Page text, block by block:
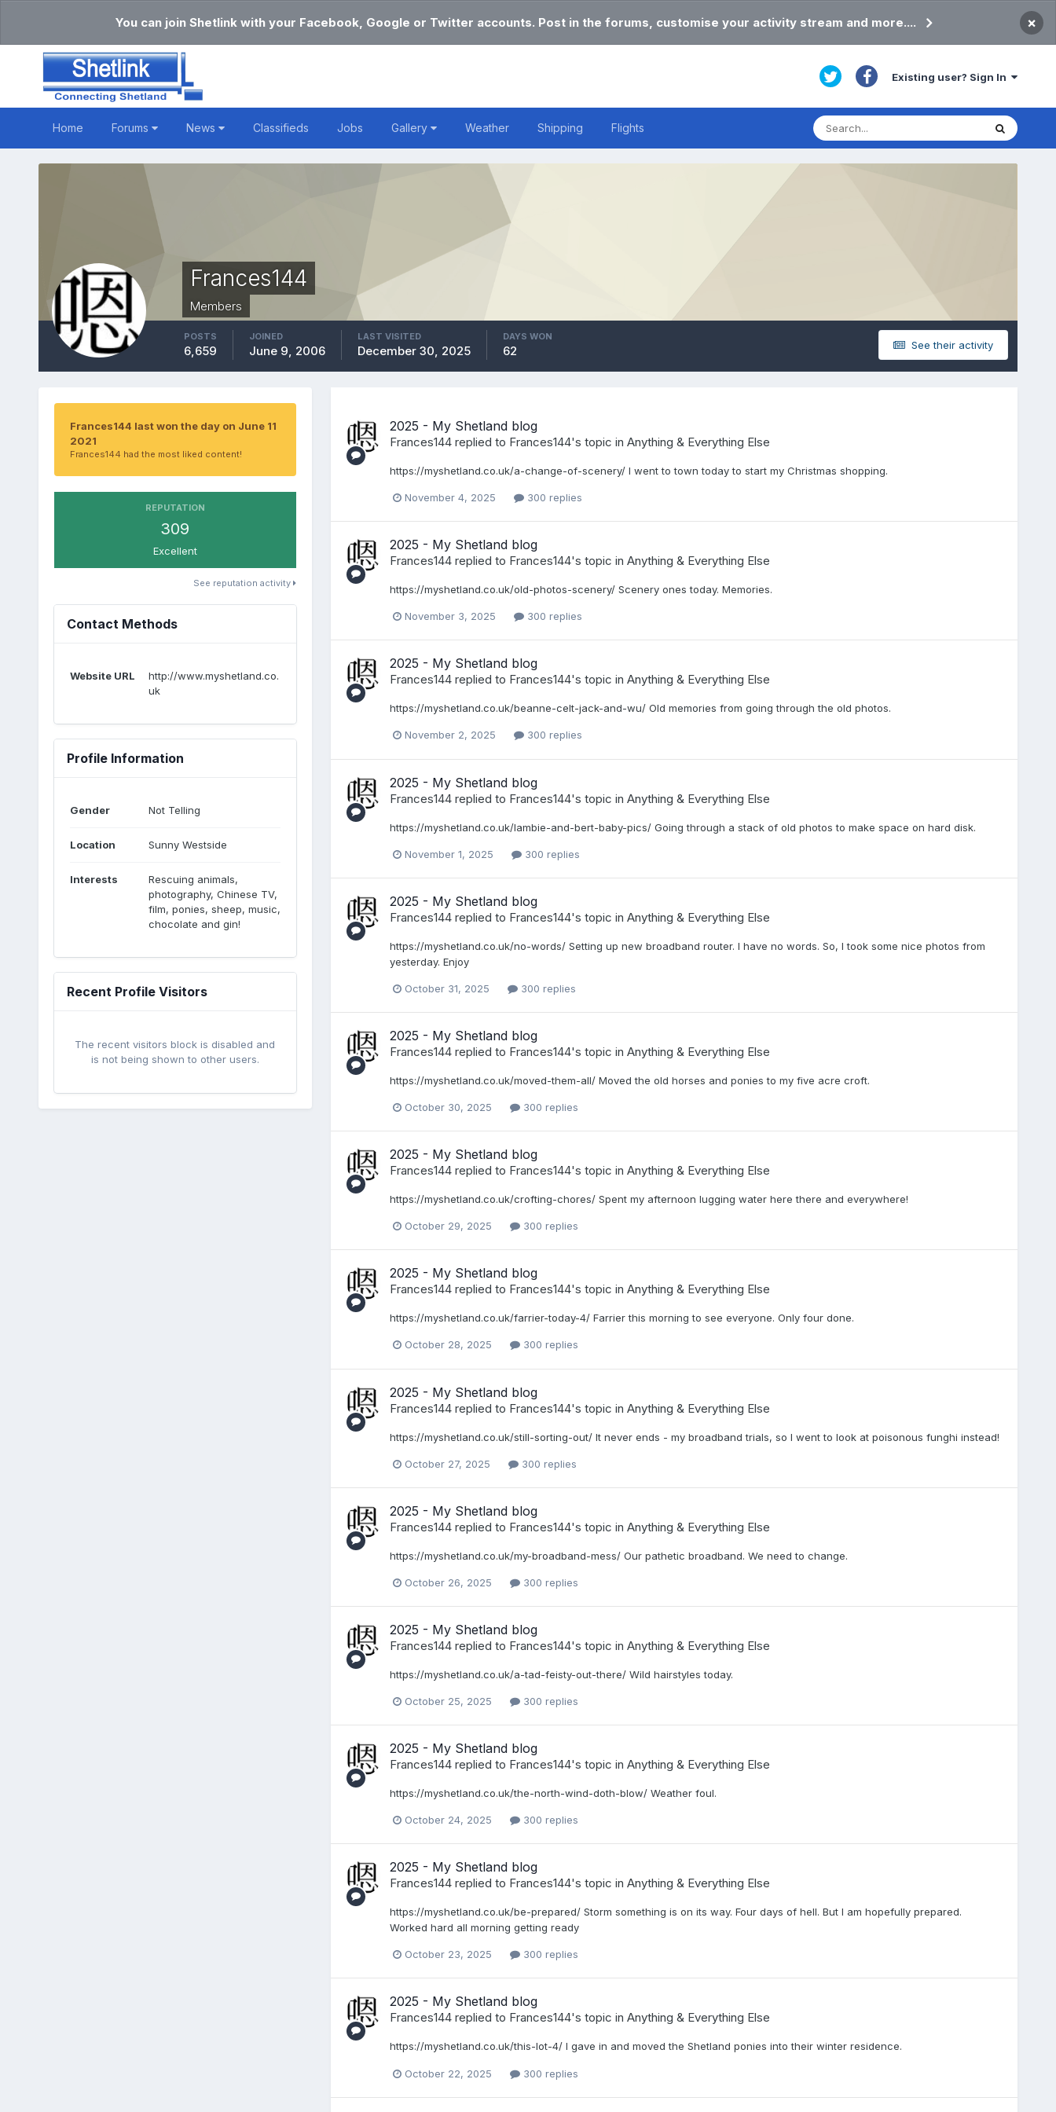
You can join Shetlink with your Facebook, Google or Twitter accounts. Post in the forums, customise your activity stream and more.... ×
Existing user? Sign In
Home Forums News Classifieds Jobs Gallery Weather Shipping Flights
Frances144
Members
See their activity
POSTS
6,659
JOINED
June 9, 2006
LAST VISITED
December 30, 2025
DAYS WON
62
Frances144 last won the day on June 11
2021
Frances144 had the most liked content!
REPUTATION
309
Excellent
See reputation activity
Contact Methods
Website URL
http://www.myshetland.co.
uk
Profile Information
Gender Not Telling
Location Sunny Westside
Interests
Rescuing animals,
photography, Chinese TV,
film, ponies, sheep, music,
chocolate and gin!
Recent Profile Visitors
The recent visitors block is disabled and
is not being shown to other users.
2025 - My Shetland blog
Frances144replied to Frances144's topic in Anything & Everything Else
https://myshetland.co.uk/a-change-of-scenery/ I went to town today to start my Christmas shopping.
November 4, 2025 300 replies
2025 - My Shetland blog
Frances144replied to Frances144's topic in Anything & Everything Else
https://myshetland.co.uk/old-photos-scenery/ Scenery ones today. Memories.
November 3, 2025 300 replies
2025 - My Shetland blog
Frances144replied to Frances144's topic in Anything & Everything Else
https://myshetland.co.uk/beanne-celt-jack-and-wu/ Old memories from going through the old photos.
November 2, 2025 300 replies
2025 - My Shetland blog
Frances144replied to Frances144's topic in Anything & Everything Else
https://myshetland.co.uk/lambie-and-bert-baby-pics/ Going through a stack of old photos to make space on hard disk.
November 1, 2025 300 replies
2025 - My Shetland blog
Frances144replied to Frances144's topic in Anything & Everything Else
https://myshetland.co.uk/no-words/ Setting up new broadband router. I have no words. So, I took some nice photos from
yesterday. Enjoy
October 31, 2025 300 replies
2025 - My Shetland blog
Frances144replied to Frances144's topic in Anything & Everything Else
https://myshetland.co.uk/moved-them-all/ Moved the old horses and ponies to my five acre croft.
October 30, 2025 300 replies
2025 - My Shetland blog
Frances144replied to Frances144's topic in Anything & Everything Else
https://myshetland.co.uk/crofting-chores/ Spent my afternoon lugging water here there and everywhere!
October 29, 2025 300 replies
2025 - My Shetland blog
Frances144replied to Frances144's topic in Anything & Everything Else
https://myshetland.co.uk/farrier-today-4/ Farrier this morning to see everyone. Only four done.
October 28, 2025 300 replies
2025 - My Shetland blog
Frances144replied to Frances144's topic in Anything & Everything Else
https://myshetland.co.uk/still-sorting-out/ It never ends - my broadband trials, so I went to look at poisonous funghi instead!
October 27, 2025 300 replies
2025 - My Shetland blog
Frances144replied to Frances144's topic in Anything & Everything Else
https://myshetland.co.uk/my-broadband-mess/ Our pathetic broadband. We need to change.
October 26, 2025 300 replies
2025 - My Shetland blog
Frances144replied to Frances144's topic in Anything & Everything Else
https://myshetland.co.uk/a-tad-feisty-out-there/ Wild hairstyles today.
October 25, 2025 300 replies
2025 - My Shetland blog
Frances144replied to Frances144's topic in Anything & Everything Else
https://myshetland.co.uk/the-north-wind-doth-blow/ Weather foul.
October 24, 2025 300 replies
2025 - My Shetland blog
Frances144replied to Frances144's topic in Anything & Everything Else
https://myshetland.co.uk/be-prepared/ Storm something is on its way. Four days of hell. But I am hopefully prepared.
Worked hard all morning getting ready
October 23, 2025 300 replies
2025 - My Shetland blog
Frances144replied to Frances144's topic in Anything & Everything Else
https://myshetland.co.uk/this-lot-4/ I gave in and moved the Shetland ponies into their winter residence.
October 22, 2025 300 replies